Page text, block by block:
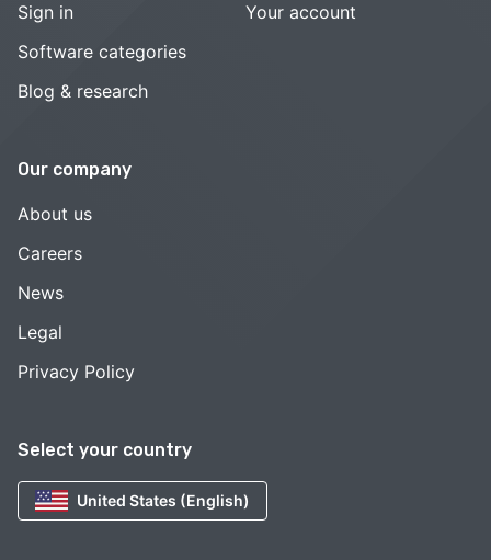
Select your country
United States (English)
Sign in
Software categories
Blog & research
Your account
Our company
About us
Careers
News
Legal
Privacy Policy